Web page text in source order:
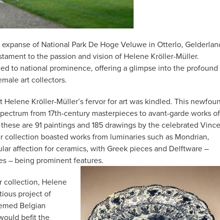
of National Park De Hoge Veluwe in Otterlo,
to the passion and vision of Helene Kröller-Müller.
to national prominence, offering a glimpse into the profound
art collectors.
Kröller-Müller’s fervor for art was kindled. This
from 17th-century masterpieces to avant-garde works of
are 91 paintings and 185 drawings by the celebrated
boasted works from luminaries such as Mondrian,
affection for ceramics, with Greek pieces and Delftware –
– being prominent features.
collection, Helene
project of
Belgian
befit the